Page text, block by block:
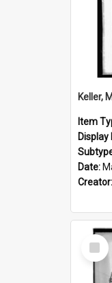
Keller,
Item
Display
Date:
Creator:
Item